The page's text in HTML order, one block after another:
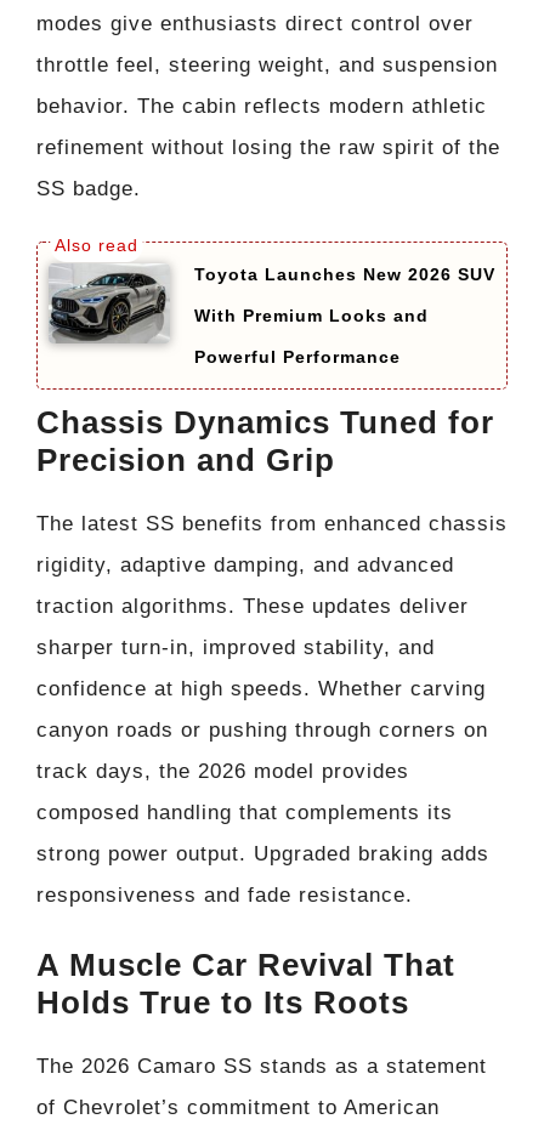
modes give enthusiasts direct control over
throttle feel, steering weight, and suspension
behavior. The cabin reflects modern athletic
refinement without losing the raw spirit of the
SS badge.
Toyota Launches New 2026 SUV
With Premium Looks and
Powerful Performance
Chassis Dynamics Tuned for
Precision and Grip
The latest SS benefits from enhanced chassis
rigidity, adaptive damping, and advanced
traction algorithms. These updates deliver
sharper turn-in, improved stability, and
confidence at high speeds. Whether carving
canyon roads or pushing through corners on
track days, the 2026 model provides
composed handling that complements its
strong power output. Upgraded braking adds
responsiveness and fade resistance.
A Muscle Car Revival That
Holds True to Its Roots
The 2026 Camaro SS stands as a statement
of Chevrolet’s commitment to American